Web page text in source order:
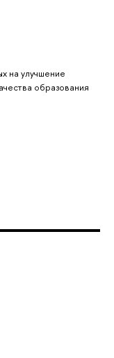
на улучшение
образования